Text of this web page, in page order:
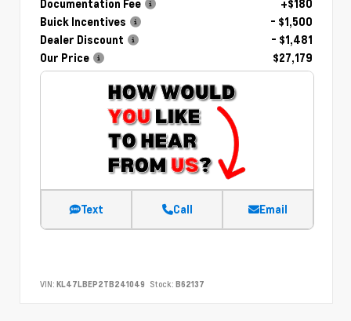
Documentation Fee
+$180
Buick Incentives
- $1,500
Dealer Discount
- $1,481
Our Price
$27,179
Text Call Email
VIN: KL47LBEP2TB241049 Stock: B62137